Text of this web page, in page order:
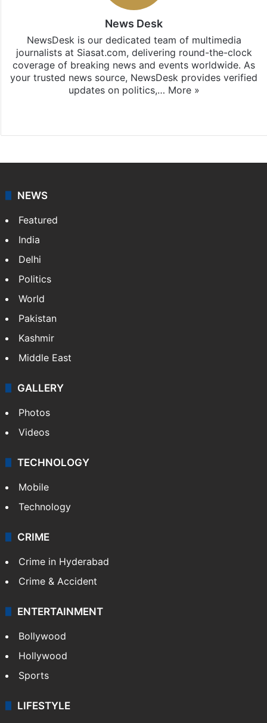
News Desk
NewsDesk is our dedicated team of multimedia
journalists at Siasat.com, delivering round-the-clock
coverage of breaking news and events worldwide. As
your trusted news source, NewsDesk provides verified
updates on politics,… More »
NEWS
Featured
India
Delhi
Politics
World
Pakistan
Kashmir
Middle East
GALLERY
Photos
Videos
TECHNOLOGY
Mobile
Technology
CRIME
Crime in Hyderabad
Crime & Accident
ENTERTAINMENT
Bollywood
Hollywood
Sports
LIFESTYLE